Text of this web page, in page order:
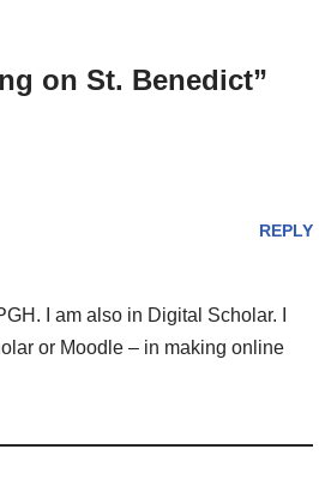
on St. Benedict”
REPLY
I am also in Digital Scholar. I
or Moodle – in making online